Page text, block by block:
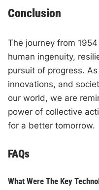
Conclusion
The journey from
human ingenuity,
pursuit of progress.
innovations, and
our world, we are
power of collective
for a better tomorrow.
FAQs
What Were The Key